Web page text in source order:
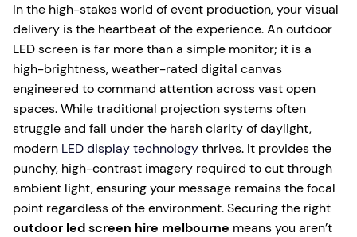
In the high-stakes world of event production, your visual
delivery is the heartbeat of the experience. An outdoor
LED screen is far more than a simple monitor; it is a
high-brightness, weather-rated digital canvas
engineered to command attention across vast open
spaces. While traditional projection systems often
struggle and fail under the harsh clarity of daylight,
modern LED display technologythrives. It provides the
punchy, high-contrast imagery required to cut through
ambient light, ensuring your message remains the focal
point regardless of the environment. Securing the right
outdoor led screen hire melbourne means you aren’t